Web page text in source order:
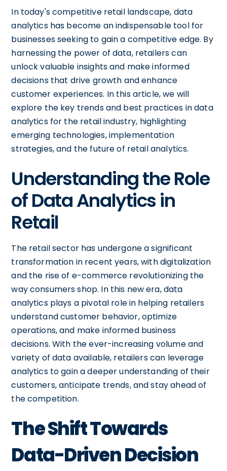
In today's competitive retail landscape, data
analytics has become an indispensable tool for
businesses seeking to gain a competitive edge. By
harnessing the power of data, retailers can
unlock valuable insights and make informed
decisions that drive growth and enhance
customer experiences. In this article, we will
explore the key trends and best practices in data
analytics for the retail industry, highlighting
emerging technologies, implementation
strategies, and the future of retail analytics.
Understanding the Role
of Data Analytics in
Retail
The retail sector has undergone a significant
transformation in recent years, with digitalization
and the rise of e-commerce revolutionizing the
way consumers shop. In this new era, data
analytics plays a pivotal role in helping retailers
understand customer behavior, optimize
operations, and make informed business
decisions. With the ever-increasing volume and
variety of data available, retailers can leverage
analytics to gain a deeper understanding of their
customers, anticipate trends, and stay ahead of
the competition.
The Shift Towards
Data-Driven Decision